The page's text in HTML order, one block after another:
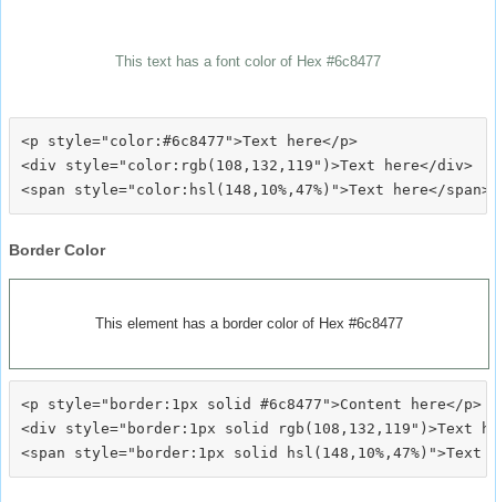
This text has a font color of Hex #6c8477
<p style="color:#6c8477">Text here</p>
<div style="color:rgb(108,132,119")>Text here</div>
Border Color
This element has a border color of Hex #6c8477
<p style="border:1px solid #6c8477">Content here</p>
<div style="border:1px solid rgb(108,132,119")>Text